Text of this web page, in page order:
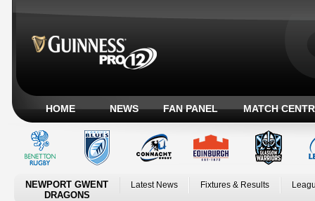
HOME NEWS FAN PANEL MATCH
NEWPORT GWENT
DRAGONS
Latest News Fixtures & Results